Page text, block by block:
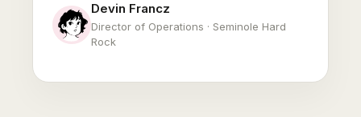
Devin Francz
Director of Operations · Seminole Hard
Rock